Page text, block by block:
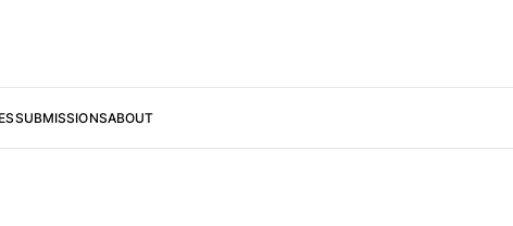
SUBMISSIONSABOUT